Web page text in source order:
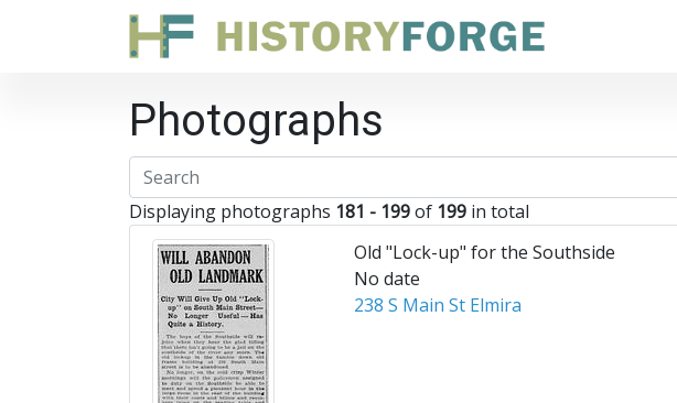
Photographs
Displaying photographs 181 - 199of 199 in total
Old "Lock-up" for the Southside
No date
238 S Main St Elmira